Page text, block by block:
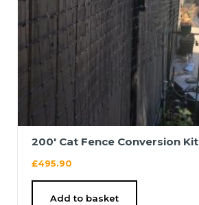
200′ Cat Fence Conversion Kit
£495.90
Add to basket